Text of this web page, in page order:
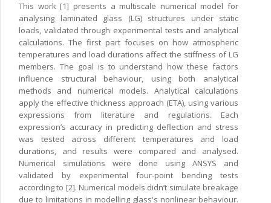
This work [1] presents a multiscale numerical model for
analysing laminated glass (LG) structures under static
loads, validated through experimental tests and analytical
calculations. The first part focuses on how atmospheric
temperatures and load durations affect the stiffness of LG
members. The goal is to understand how these factors
influence structural behaviour, using both analytical
methods and numerical models. Analytical calculations
apply the effective thickness approach (ETA), using various
expressions from literature and regulations. Each
expression’s accuracy in predicting deflection and stress
was tested across different temperatures and load
durations, and results were compared and analysed.
Numerical simulations were done using ANSYS and
validated by experimental four-point bending tests
according to [2]. Numerical models didn’t simulate breakage
due to limitations in modelling glass's nonlinear behaviour.